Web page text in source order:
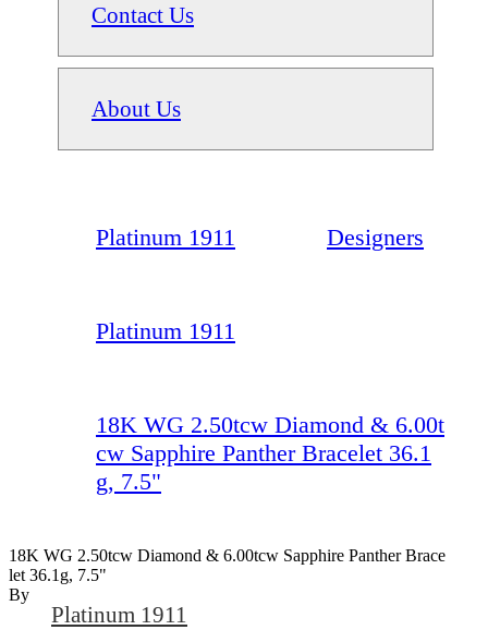
Contact Us
About Us
Platinum 1911 Designers
Platinum 1911
18K WG 2.50tcw Diamond & 6.00t
cw Sapphire Panther Bracelet 36.1
g, 7.5"
18K WG 2.50tcw Diamond & 6.00tcw Sapphire Panther Brace
Let 36.1g, 7.5"
By
Platinum 1911